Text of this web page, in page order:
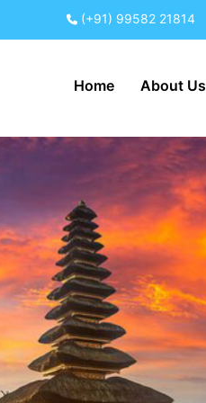
(+91) 99582 21814
Home About Us